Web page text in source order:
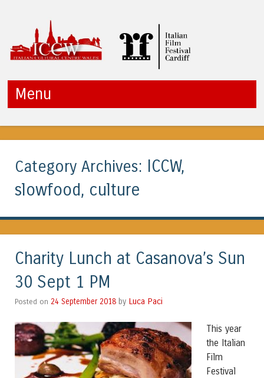
ICCW
Menu
Category Archives: ICCW,
slowfood, culture
Charity Lunch at Casanova’s Sun
30 Sept 1 PM
Posted on 24 September 2018 by Luca Paci
This year
the Italian
Film
Festival